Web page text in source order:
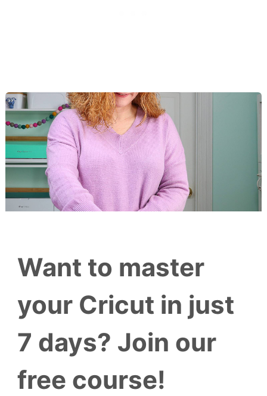
Want to master
your Cricut in just
7 days? Join our
free course!